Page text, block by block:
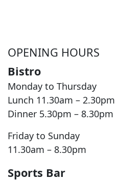
OPENING HOURS
Bistro
Monday to Thursday
Lunch 11.30am – 2.30pm
Dinner 5.30pm – 8.30pm
Friday to Sunday
11.30am – 8.30pm
Sports Bar